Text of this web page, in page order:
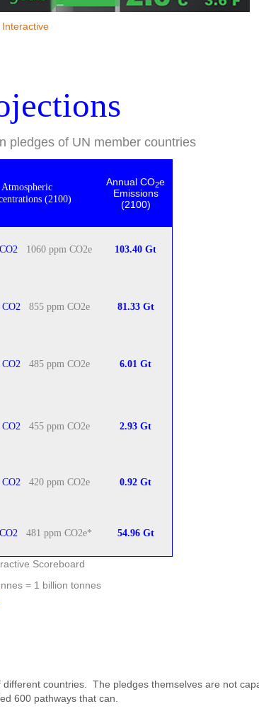
pledges of UN member countries
Atmospheric
(2100)
Annual CO2e
Emissions
(2100)
1060 ppm CO2e 103.40 Gt
855 ppm CO2e 81.33 Gt
485 ppm CO2e 6.01 Gt
455 ppm CO2e 2.93 Gt
420 ppm CO2e 0.92 Gt
481 ppm CO2e* 54.96 Gt
Scoreboard
= 1 billion tonnes
countries. The pledges themselves are not
600 pathways that can.